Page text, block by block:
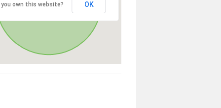
you own this website? OK